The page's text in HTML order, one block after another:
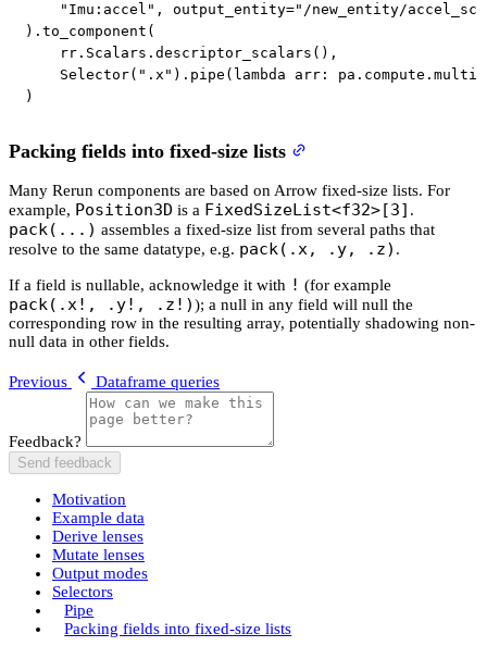
"Imu:accel" , output_entity="/new_entity/
) . to_component (
    rr
. Scalars . descriptor_scalars ( ) ,
    Selector
( ".x" ) . pipe ( lambda arr: pa . compute .
)
Packing fields into fixed-size lists
Many Rerun components are based on Arrow fixed-size lists. For
example, Position3D is a FixedSizeList<f32>[3] .
pack(...) assembles a fixed-size list from several paths that
resolve to the same datatype, e.g. pack(.x, .y, .z) .
If a field is nullable, acknowledge it with ! (for example
pack(.x!, .y!, .z!)); a null in any field will null the
corresponding row in the resulting array, potentially shadowing non-
null data in other fields.
Previous Dataframe queries
Feedback?
Send feedback
Motivation
Example data
Derive lenses
Mutate lenses
Output modes
Selectors
Pipe
Packing fields into fixed-size lists